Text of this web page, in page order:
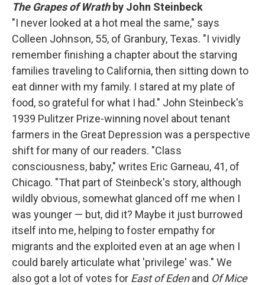
The Grapes of Wrath by John Steinbeck
"I never looked at a hot meal the same," says
Colleen Johnson, 55, of Granbury, Texas. "I vividly
remember finishing a chapter about the starving
families traveling to California, then sitting down to
eat dinner with my family. I stared at my plate of
food, so grateful for what I had." John Steinbeck's
1939 Pulitzer Prize-winning novel about tenant
farmers in the Great Depression was a perspective
shift for many of our readers. "Class
consciousness, baby," writes Eric Garneau, 41, of
Chicago. "That part of Steinbeck's story, although
wildly obvious, somewhat glanced off me when I
was younger — but, did it? Maybe it just burrowed
itself into me, helping to foster empathy for
migrants and the exploited even at an age when I
could barely articulate what 'privilege' was." We
also got a lot of votes for East of Edenand Of Mice